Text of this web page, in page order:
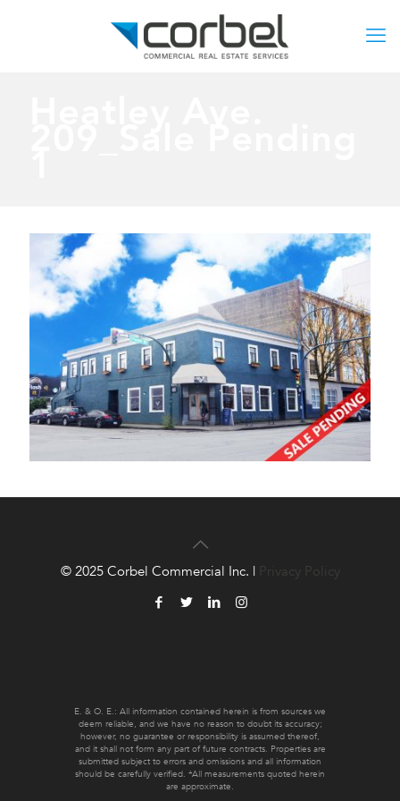
E. & O. E.: All information contained herein is from sources we
deem reliable, and we have no reason to doubt its accuracy;
however, no guarantee or responsibility is assumed thereof,
and it shall not form any part of future contracts. Properties are
submitted subject to errors and omissions and all information
should be carefully verified. *All measurements quoted herein
are approximate.
© 2025 Corbel Commercial Inc. | Privacy Policy